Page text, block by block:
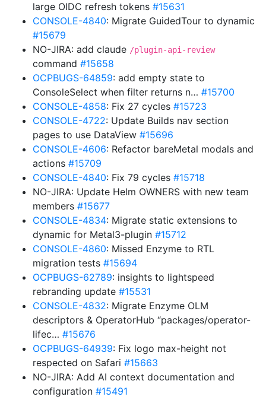
large OIDC refresh tokens #15631
CONSOLE-4840: Migrate GuidedTour to dynamic
#15679
NO-JIRA: add claude /plugin-api-review
command #15658
OCPBUGS-64859: add empty state to
ConsoleSelect when filter returns n… #15700
CONSOLE-4858: Fix 27 cycles #15723
CONSOLE-4722: Update Builds nav section
pages to use DataView #15696
CONSOLE-4606: Refactor bareMetal modals and
actions #15709
CONSOLE-4840: Fix 79 cycles #15718
NO-JIRA: Update Helm OWNERS with new team
members #15677
CONSOLE-4834: Migrate static extensions to
dynamic for Metal3-plugin #15712
CONSOLE-4860: Missed Enzyme to RTL
migration tests #15694
OCPBUGS-62789: insights to lightspeed
rebranding update #15531
CONSOLE-4832: Migrate Enzyme OLM
descriptors & OperatorHub “packages/operator-
lifec… #15676
OCPBUGS-64939: Fix logo max-height not
respected on Safari #15663
NO-JIRA: Add AI context documentation and
configuration #15491